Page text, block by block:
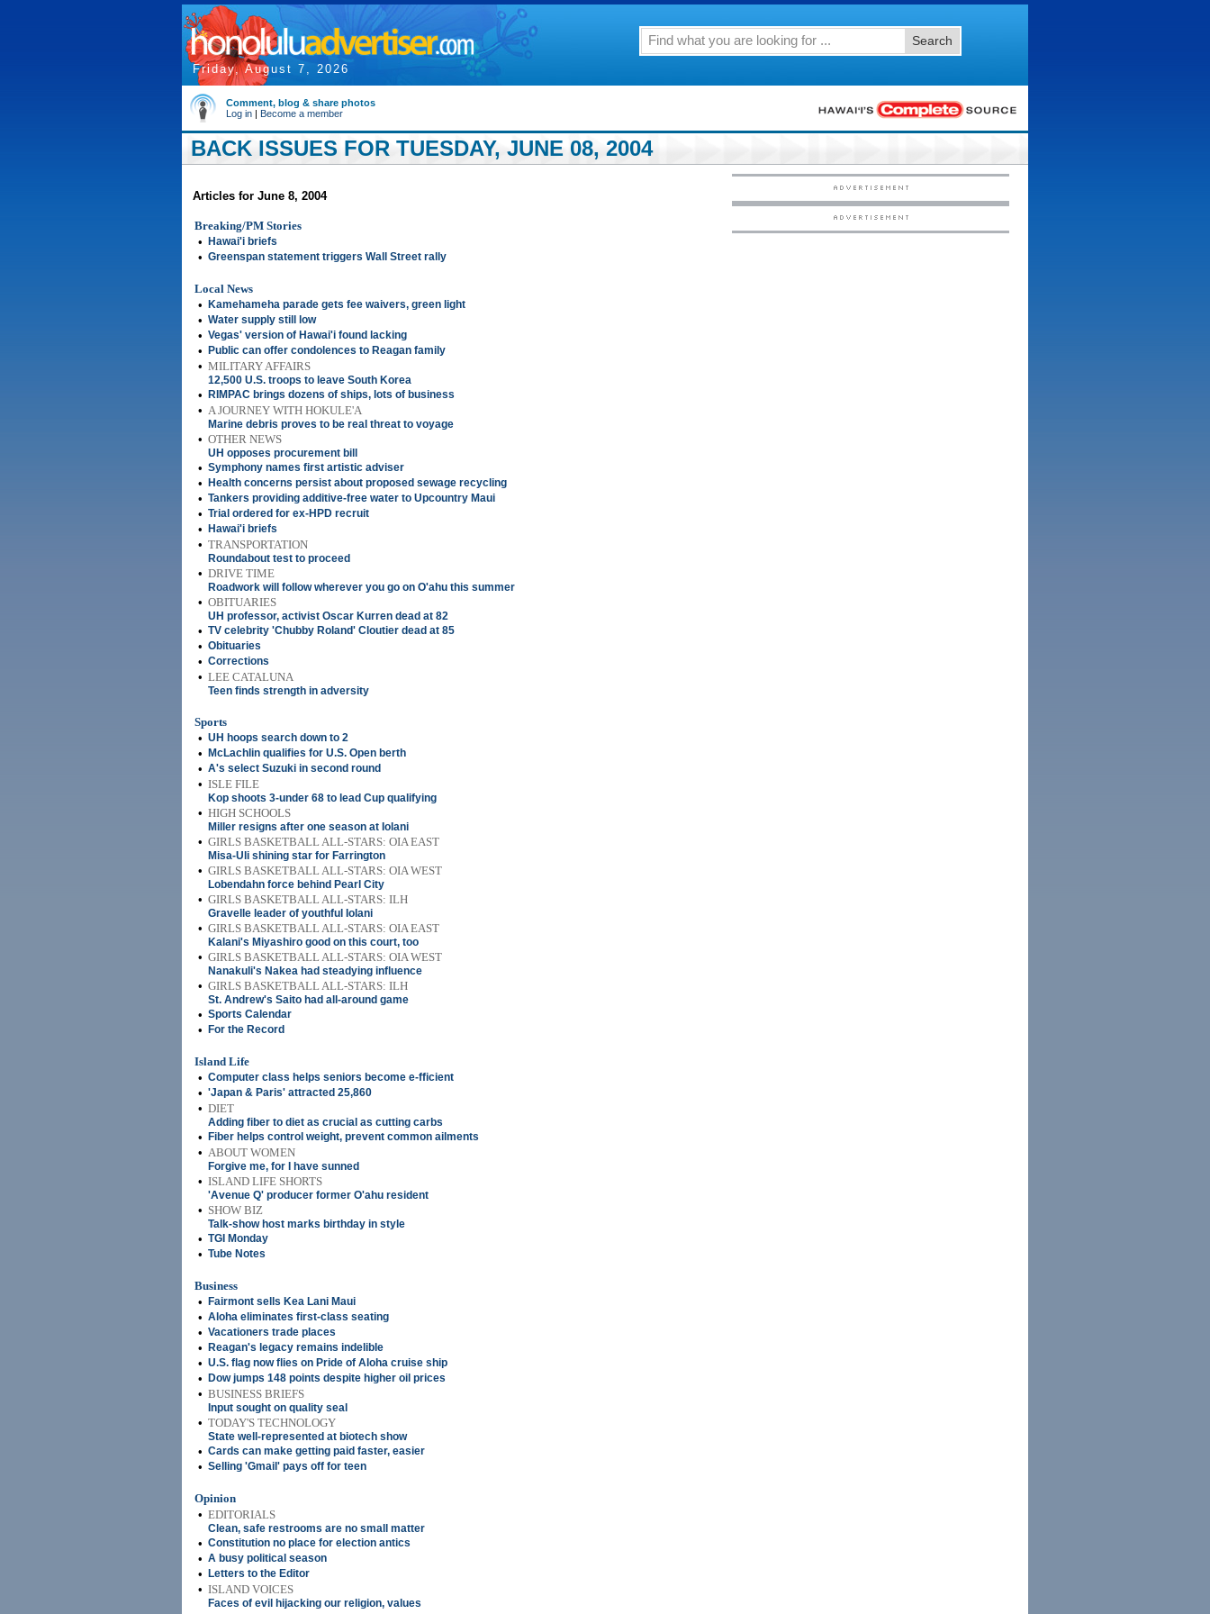
Friday, August 7, 2026
Search
Comment, blog & share photos
Log in | Become a member
BACK ISSUES FOR TUESDAY, JUNE 08, 2004
Articles for June 8, 2004
Breaking/PM Stories
•
Hawai'i briefs
• Greenspan statement triggers Wall Street rally
Local News
•
Kamehameha parade gets fee waivers, green light
• Water supply still low
• Vegas' version of Hawai'i found lacking
• Public can offer condolences to Reagan family
• MILITARY AFFAIRS
12,500 U.S. troops to leave South Korea
• RIMPAC brings dozens of ships, lots of business
• A JOURNEY WITH HOKULE'A
Marine debris proves to be real threat to voyage
• OTHER NEWS
UH opposes procurement bill
• Symphony names first artistic adviser
• Health concerns persist about proposed sewage recycling
• Tankers providing additive-free water to Upcountry Maui
• Trial ordered for ex-HPD recruit
• Hawai'i briefs
• TRANSPORTATION
Roundabout test to proceed
• DRIVE TIME
Roadwork will follow wherever you go on O'ahu this summer
• OBITUARIES
UH professor, activist Oscar Kurren dead at 82
• TV celebrity 'Chubby Roland' Cloutier dead at 85
• Obituaries
• Corrections
• LEE CATALUNA
Teen finds strength in adversity
Sports
• UH hoops search down to 2
• McLachlin qualifies for U.S. Open berth
• A's select Suzuki in second round
• ISLE FILE
Kop shoots 3-under 68 to lead Cup qualifying
• HIGH SCHOOLS
Miller resigns after one season at Iolani
• GIRLS BASKETBALL ALL-STARS: OIA EAST
Misa-Uli shining star for Farrington
• GIRLS BASKETBALL ALL-STARS: OIA WEST
Lobendahn force behind Pearl City
• GIRLS BASKETBALL ALL-STARS: ILH
Gravelle leader of youthful Iolani
• GIRLS BASKETBALL ALL-STARS: OIA EAST
Kalani's Miyashiro good on this court, too
• GIRLS BASKETBALL ALL-STARS: OIA WEST
Nanakuli's Nakea had steadying influence
• GIRLS BASKETBALL ALL-STARS: ILH
St. Andrew's Saito had all-around game
• Sports Calendar
• For the Record
Island Life
• Computer class helps seniors become e-fficient
• 'Japan & Paris' attracted 25,860
• DIET
Adding fiber to diet as crucial as cutting carbs
• Fiber helps control weight, prevent common ailments
• ABOUT WOMEN
Forgive me, for I have sunned
• ISLAND LIFE SHORTS
'Avenue Q' producer former O'ahu resident
• SHOW BIZ
Talk-show host marks birthday in style
• TGI Monday
• Tube Notes
Business
•
Fairmont sells Kea Lani Maui
• Aloha eliminates first-class seating
• Vacationers trade places
• Reagan's legacy remains indelible
• U.S. flag now flies on Pride of Aloha cruise ship
• Dow jumps 148 points despite higher oil prices
• BUSINESS BRIEFS
Input sought on quality seal
• TODAY'S TECHNOLOGY
State well-represented at biotech show
• Cards can make getting paid faster, easier
• Selling 'Gmail' pays off for teen
Opinion
• EDITORIALS
Clean, safe restrooms are no small matter
• Constitution no place for election antics
• A busy political season
• Letters to the Editor
• ISLAND VOICES
Faces of evil hijacking our religion, values